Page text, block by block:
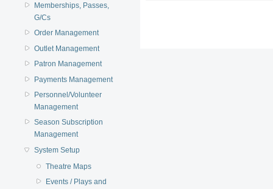
Memberships, Passes,
G/Cs
Order Management
Outlet Management
Patron Management
Payments Management
Personnel/Volunteer
Management
Season Subscription
Management
System Setup
Theatre Maps
Events / Plays and